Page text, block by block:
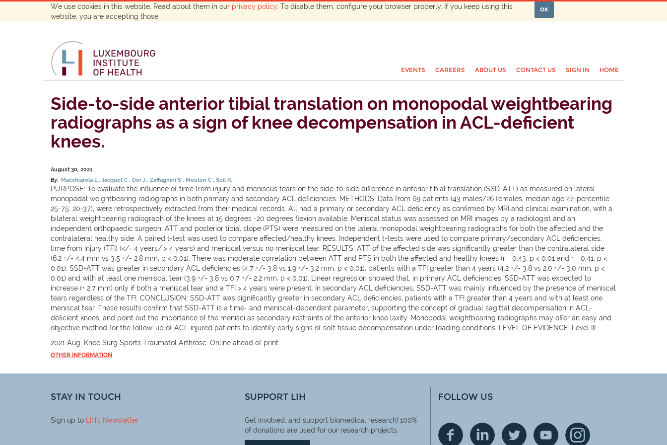
We use cookies in this website. Read about them in our privacy policy . To disable them, configure your browser properly. If you keep using this
website, you are accepting those.
OK
EVENTS CAREERS ABOUT US CONTACT US SIGN IN HOME
Side-to-side anterior tibial translation on monopodal weightbearing
radiographs as a sign of knee decompensation in ACL-deficient
knees.
August 30, 2021
By: Macchiarola L Jacquet C Dor J Zaffagnini S Mouton C Seil R.
PURPOSE: To evaluate the influence of time from injury and meniscus tears on the side-to-side difference in anterior tibial translation (SSD-ATT) as measured on lateral
monopodal weightbearing radiographs in both primary and secondary ACL deficiencies. METHODS: Data from 69 patients (43 males/26 females, median age 27-percentile
25-75: 20-37), were retrospectively extracted from their medical records. All had a primary or secondary ACL deficiency as confirmed by MRI and clinical examination, with a
bilateral weightbearing radiograph of the knees at 15 degrees -20 degrees flexion available. Meniscal status was assessed on MRI images by a radiologist and an
independent orthopaedic surgeon. ATT and posterior tibial slope (PTS) were measured on the lateral monopodal weightbearing radiographs for both the affected and the
contralateral healthy side. A paired t-test was used to compare affected/healthy knees. Independent t-tests were used to compare primary/secondary ACL deficiencies,
time from injury (TFI) (</= 4 years/ > 4 years) and meniscal versus no meniscal tear. RESULTS: ATT of the affected side was significantly greater than the contralateral side
(6.2 +/- 4.4 mm vs 3.5 +/- 2.8 mm; p < 0.01). There was moderate correlation between ATT and PTS in both the affected and healthy knees (r = 0.43, p < 0.01 and r = 0.41, p <
0.01). SSD-ATT was greater in secondary ACL deficiencies (4.7 +/- 3.8 vs 1.9 +/- 3.2 mm; p < 0.01), patients with a TFI greater than 4 years (4.2 +/- 3.8 vs 2.0 +/- 3.0 mm; p <
0.01) and with at least one meniscal tear (3.9 +/- 3.8 vs 0.7 +/- 2.2 mm; p < 0.01). Linear regression showed that, in primary ACL deficiencies, SSD-ATT was expected to
increase (+ 2.7 mm) only if both a meniscal tear and a TFI > 4 years were present. In secondary ACL deficiencies, SSD-ATT was mainly influenced by the presence of meniscal
tears regardless of the TFI. CONCLUSION: SSD-ATT was significantly greater in secondary ACL deficiencies, patients with a TFI greater than 4 years and with at least one
meniscal tear. These results confirm that SSD-ATT is a time- and meniscal-dependent parameter, supporting the concept of gradual sagittal decompensation in ACL-
deficient knees, and point out the importance of the menisci as secondary restraints of the anterior knee laxity. Monopodal weightbearing radiographs may offer an easy and
objective method for the follow-up of ACL-injured patients to identify early signs of soft tissue decompensation under loading conditions. LEVEL OF EVIDENCE: Level III.
2021 Aug. Knee Surg Sports Traumatol Arthrosc. Online ahead of print.
OTHER INFORMATION
STAY IN TOUCH
Sign up to LIH's Newsletter
SUPPORT LIH
Get involved, and support biomedical research! 100%
of donations are used for our research projects.
FOLLOW US